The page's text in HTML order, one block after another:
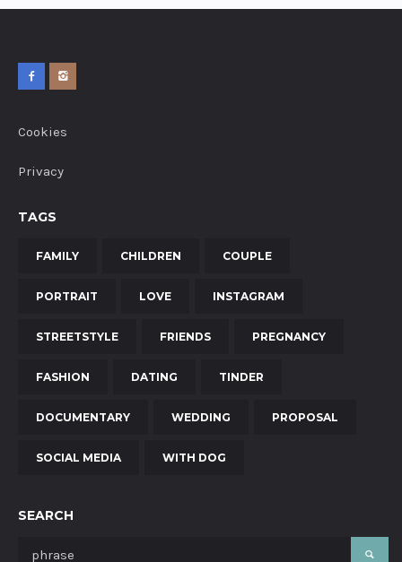
Cookies
Privacy
TAGS
FAMILY CHILDREN COUPLE
PORTRAIT LOVE INSTAGRAM
STREETSTYLE FRIENDS PREGNANCY
FASHION DATING TINDER
DOCUMENTARY WEDDING PROPOSAL
SOCIAL MEDIA WITH DOG
SEARCH